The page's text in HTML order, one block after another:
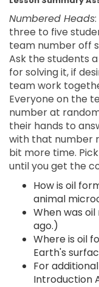
Numbered Heads
three to five
team number off
Ask the students
for solving it, if
team work
Everyone on the
number at
their hands to
with that number
bit more time.
until you get the
How is oil
animal
When was
ago.)
Where is oil
Earth's
For
Introduction